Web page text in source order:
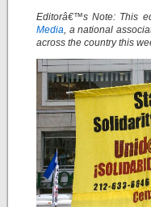
Editorâ€™s Note: This
Media, a national
across the country this